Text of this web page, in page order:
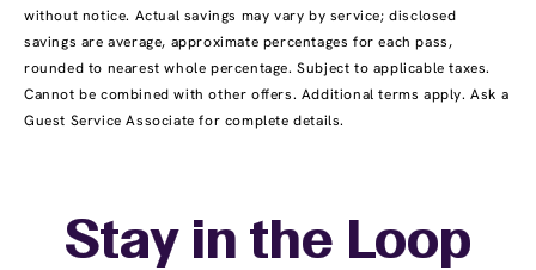
without notice. Actual savings may vary by service; disclosed
savings are average, approximate percentages for each pass,
rounded to nearest whole percentage. Subject to applicable taxes.
Cannot be combined with other offers. Additional terms apply. Ask a
Guest Service Associate for complete details.
Stay in the Loop